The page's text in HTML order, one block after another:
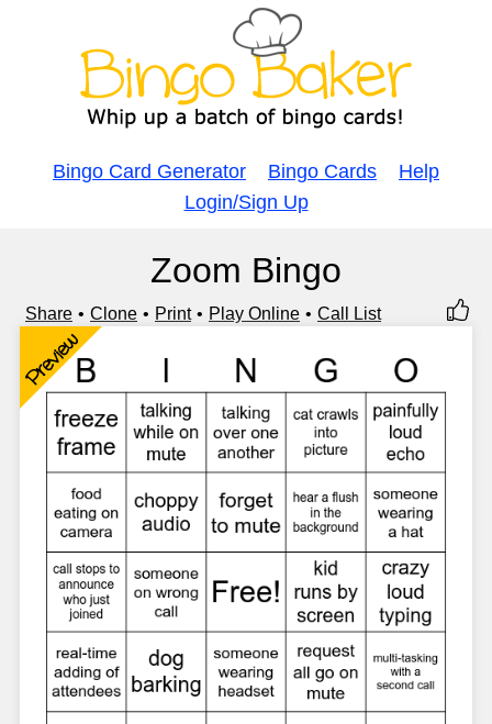
Bingo Card Generator Bingo Cards
Help
Login/Sign Up
Zoom Bingo
Share Clone Print Play Online Call List
Preview